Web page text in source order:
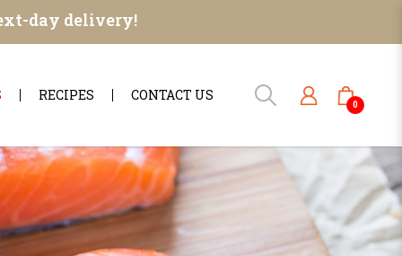
day delivery!
0
RECIPES CONTACT US